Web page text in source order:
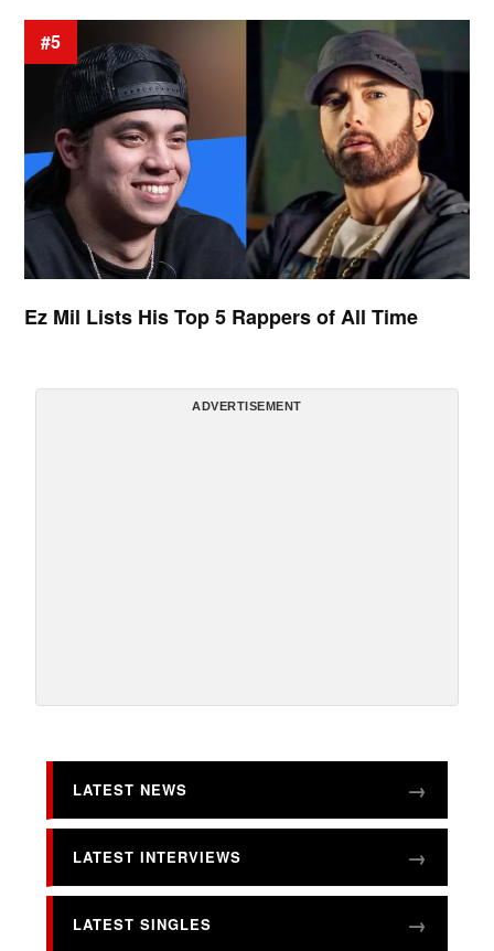
#5
Ez Mil Lists His Top 5 Rappers of All Time
ADVERTISEMENT
LATEST NEWS
LATEST INTERVIEWS
LATEST SINGLES